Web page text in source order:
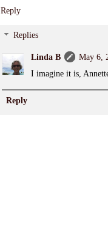
Reply
Replies
Linda B
May 6,
I imagine it is,
Reply